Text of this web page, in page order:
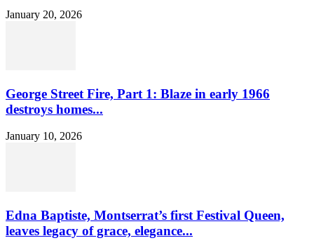
January 20, 2026
George Street Fire, Part 1: Blaze in early 1966
destroys homes...
January 10, 2026
Edna Baptiste, Montserrat’s first Festival Queen,
leaves legacy of grace, elegance...